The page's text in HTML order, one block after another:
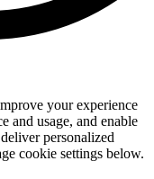
your experience
and usage, and enable
personalized
cookie settings below.